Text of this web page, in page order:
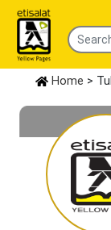
Home >